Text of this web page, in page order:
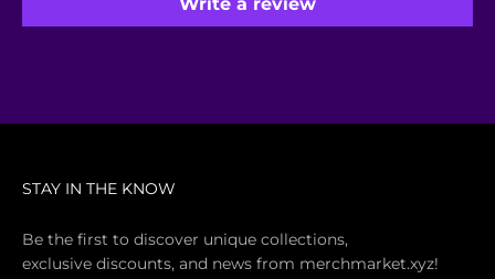
STAY IN THE KNOW
Be the first to discover unique collections,
exclusive discounts, and news from merchmarket.xyz!